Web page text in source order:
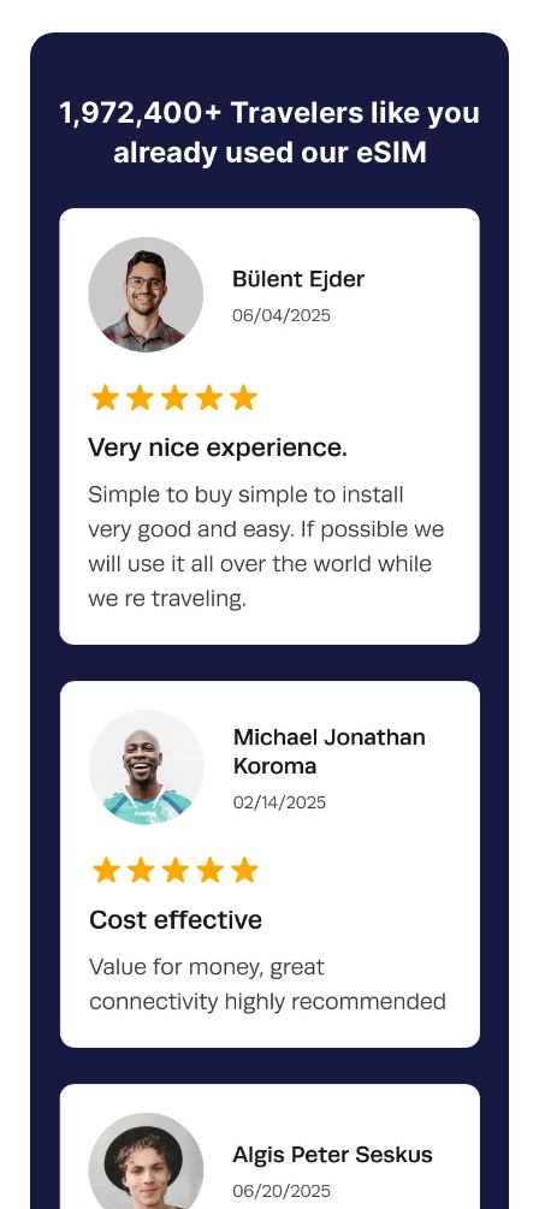
1,972,400+ Travelers like you
already used our eSIM